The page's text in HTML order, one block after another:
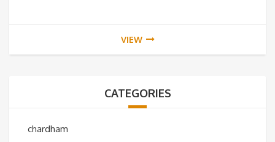
VIEW
CATEGORIES
chardham